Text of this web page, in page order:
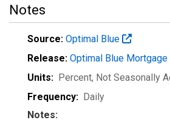
Notes
Source: Optimal Blue
Release: Optimal Blue
Units: Percent, Not Seasonally
Frequency: Daily
Notes: